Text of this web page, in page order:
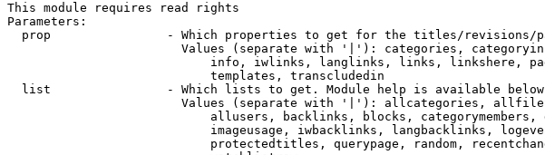
This module requires read rights
Parameters:
prop                - Which properties to get for the titles/
Values (separate with '|'): categories,
info, iwlinks, langlinks, links, linkshere,
                            templates, transcludedin
  list                - Which lists to get. Module help is available below
Values (separate with '|'): allcategories,
allusers, backlinks, blocks,
imageusage, iwbacklinks, langbacklinks,
protectedtitles, querypage, random,